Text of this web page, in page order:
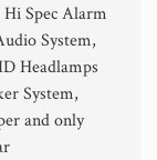
Spec Alarm
System,
Headlamps
System,
and only